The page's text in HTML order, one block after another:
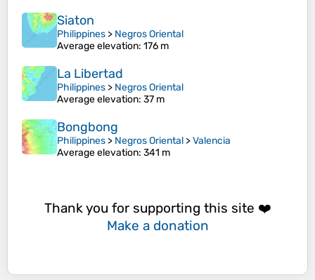
Siaton
Philippines > Negros Oriental
Average elevation: 176 m
La Libertad
Philippines > Negros Oriental
Average elevation: 37 m
Bongbong
Philippines > Negros Oriental >Valencia
Average elevation: 341 m
Thank you for supporting this site ❤️
Make a donation